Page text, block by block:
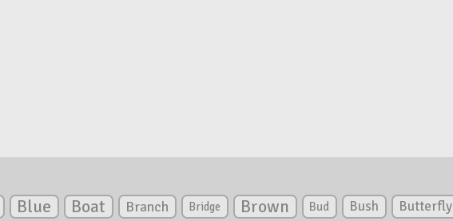
Blue Boat Branch Bridge Brown Bud Bush Butterfly